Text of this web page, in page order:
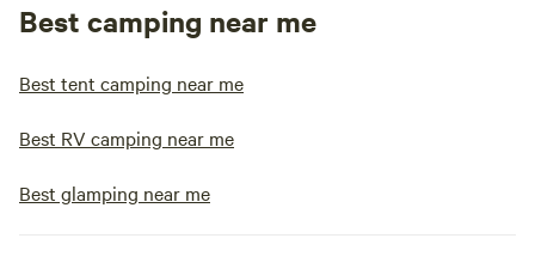
Best camping near me
Best tent camping near me
Best RV camping near me
Best glamping near me